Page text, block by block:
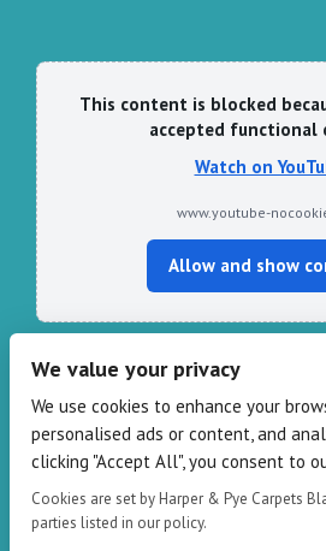
This content is blocked
accepted functional
Watch on
www.youtube-
Allow and show
109-111 Redbank Rd,
Phone: 01253 82
Email:
Web:https://
We value your privacy
We use cookies to enhance your
personalised ads or content, and
clicking "Accept All", you consent to
Cookies are set by Harper & Pye Carpets
parties listed in our policy.